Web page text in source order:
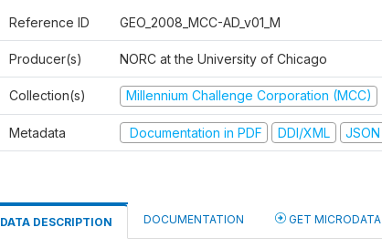
Reference ID GEO_2008_MCC-AD_v01_M
Producer(s) NORC at the University of Chicago
Collection(s) Millennium Challenge Corporation (MCC)
Metadata Documentation in PDF DDI/XML JSON
DATA DESCRIPTION DOCUMENTATION GET MICRODATA